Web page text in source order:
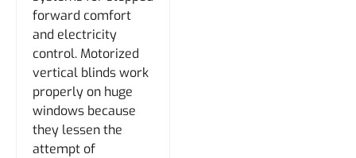
forward comfort
and electricity
control. Motorized
vertical blinds work
properly on huge
windows because
they lessen the
attempt of